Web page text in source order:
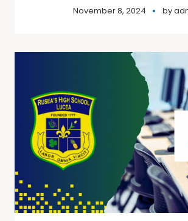
November 8, 2024 by